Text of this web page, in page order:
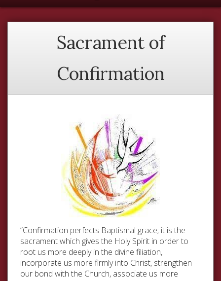
Sacrament of
Confirmation
“Confirmation perfects Baptismal grace; it is the
sacrament which gives the Holy Spirit in order to
root us more deeply in the divine filiation,
incorporate us more firmly into Christ, strengthen
our bond with the Church, associate us more